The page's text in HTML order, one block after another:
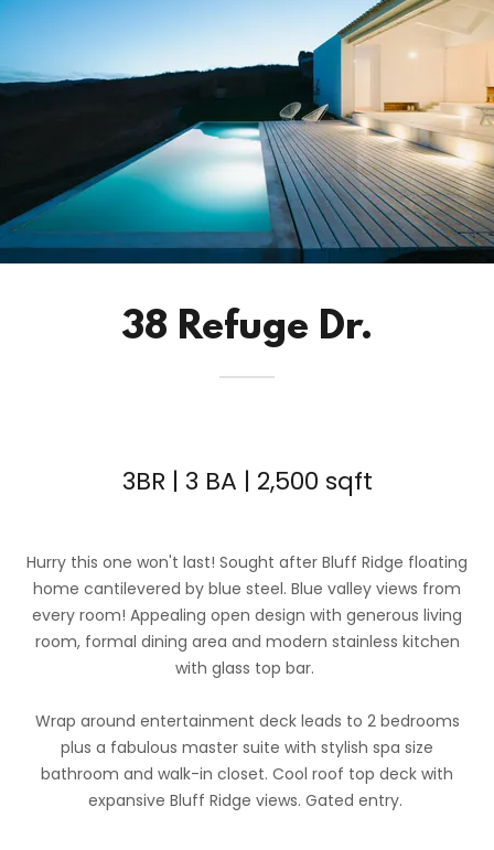
38 Refuge Dr.
3BR | 3 BA | 2,500 sqft
Hurry this one won't last! Sought after Bluff Ridge floating
home cantilevered by blue steel. Blue valley views from
every room! Appealing open design with generous living
room, formal dining area and modern stainless kitchen
with glass top bar.
Wrap around entertainment deck leads to 2 bedrooms
plus a fabulous master suite with stylish spa size
bathroom and walk-in closet. Cool roof top deck with
expansive Bluff Ridge views. Gated entry.